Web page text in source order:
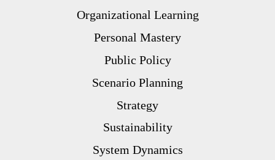
Organizational Learning
Personal Mastery
Public Policy
Scenario Planning
Strategy
Sustainability
System Dynamics